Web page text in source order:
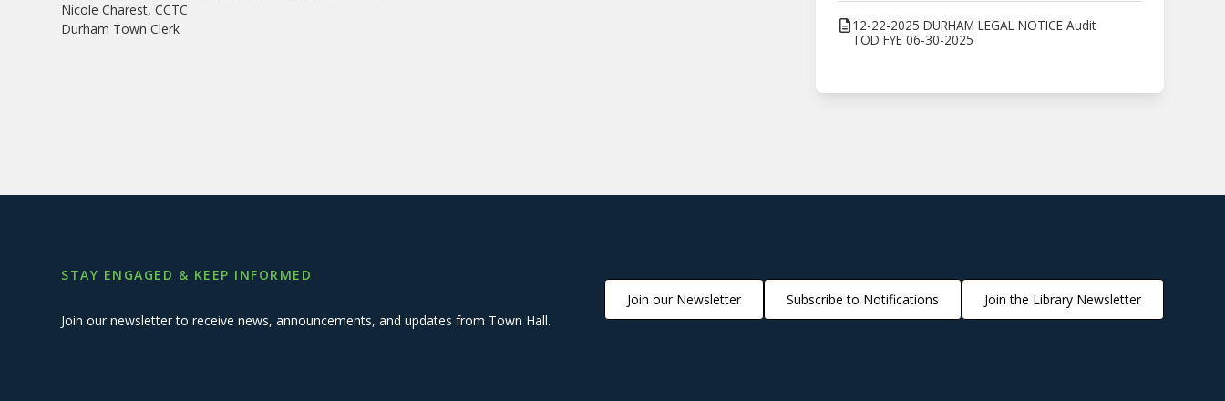
Nicole Charest, CCTC
Durham Town Clerk
12-22-2025 DURHAM LEGAL NOTICE Audit
TOD FYE 06-30-2025
STAY ENGAGED & KEEP INFORMED
Join our newsletter to receive news, announcements, and updates from Town Hall.
Join our Newsletter Subscribe to Notifications Join the Library Newsletter